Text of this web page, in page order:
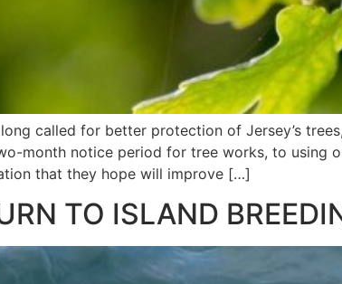
called for better protection of Jersey’s
month notice period for tree works, to using
that they hope will improve […]
TO ISLAND